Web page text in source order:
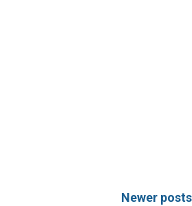
Newer posts